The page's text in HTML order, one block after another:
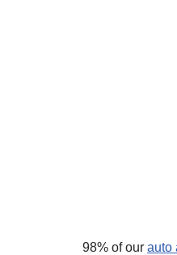
98% of our auto